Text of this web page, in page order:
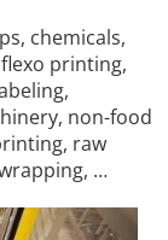
chemicals,
printing,
non-food
raw
…